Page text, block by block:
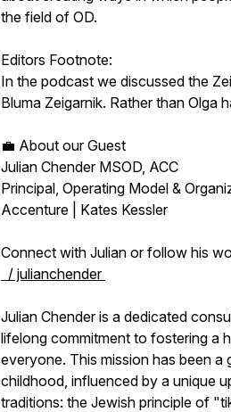
the field of OD.
Editors Footnote:
In the podcast we discussed the
Bluma Zeigarnik. Rather than Olga
💼 About our Guest
Julian Chender MSOD, ACC
Principal, Operating Model &
Accenture | Kates Kessler
Connect with Julian or follow his
/ julianchender
Julian Chender is a dedicated
lifelong commitment to fostering a
everyone. This mission has been a
childhood, influenced by a unique
traditions: the Jewish principle of